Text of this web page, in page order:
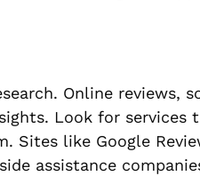
Online reviews,
Look for
Sites like Google
assistance